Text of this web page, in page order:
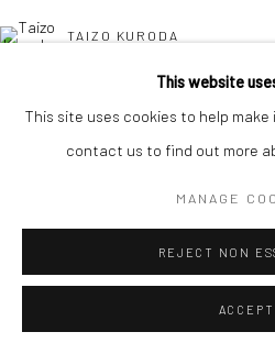
This website
This site uses cookies to help
contact us to find out more
MANAGE
REJECT NON
ACCEPT
TAIZO KURODA
KAORI TATEBAYASHI
MICK COOPER
DOMINIQUE LACLOCHE